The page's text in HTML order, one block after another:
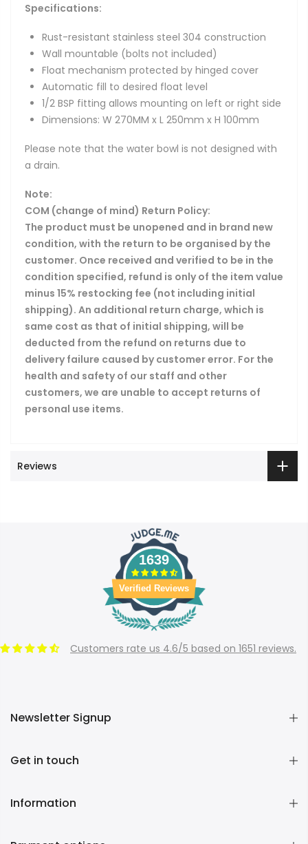
Specifications:
Rust-resistant stainless steel 304 construction
Wall mountable (bolts not included)
Float mechanism protected by hinged cover
Automatic fill to desired float level
1/2 BSP fitting allows mounting on left or right side
Dimensions: W 270MM x L 250mm x H 100mm
Please note that the water bowl is not designed with
a drain.
Note:
COM (change of mind) Return Policy:
The product must be unopened and in brand new
condition, with the return to be organised by the
customer. Once received and verified to be in the
condition specified, refund is only of the item value
minus 15% restocking fee (not including initial
shipping). An additional return charge, which is
same cost as that of initial shipping, will be
deducted from the refund on returns due to
delivery failure caused by customer error. For the
health and safety of our staff and other
customers, we are unable to accept returns of
personal use items.
Reviews
1639
Verified Reviews
Customers rate us 4.6/5 based on 1651 reviews.
Newsletter Signup
Get in touch
Information